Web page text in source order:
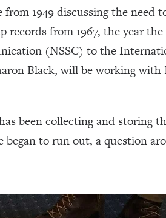
1949 discussing the need
from 1967, the year
(NSSC) to the
Black, will be working with
been collecting and storing
began to run out, a question